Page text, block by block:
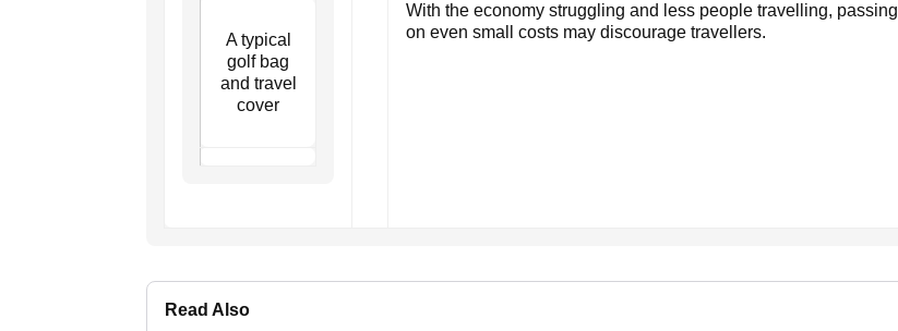
A typical
golf bag
and travel
cover
With the economy struggling and less people travelling, passing
on even small costs may discourage travellers.
Read Also